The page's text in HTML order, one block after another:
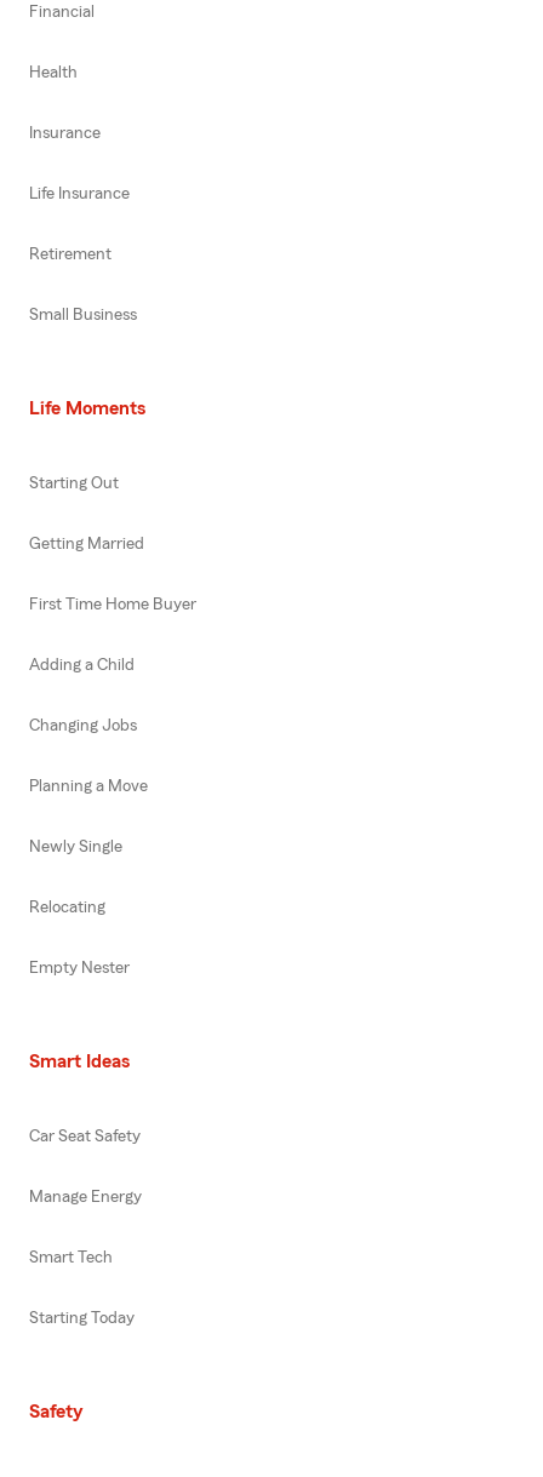
Financial
Health
Insurance
Life Insurance
Retirement
Small Business
Life Moments
Starting Out
Getting Married
First Time Home Buyer
Adding a Child
Changing Jobs
Planning a Move
Newly Single
Relocating
Empty Nester
Smart Ideas
Car Seat Safety
Manage Energy
Smart Tech
Starting Today
Safety